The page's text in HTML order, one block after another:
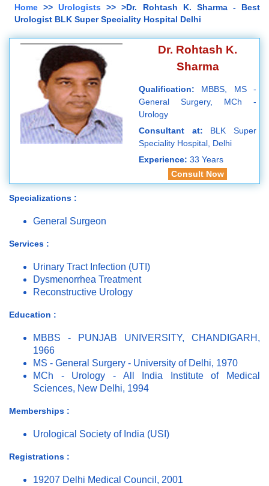
Home >>Urologists >> >Dr. Rohtash K. Sharma - Best
Urologist BLK Super Speciality Hospital Delhi
Dr. Rohtash K.
Sharma
Qualification: MBBS, MS -
General Surgery, MCh -
Urology
Consultant at: BLK Super
Speciality Hospital, Delhi
Experience: 33 Years
Consult Now
Specializations :
General Surgeon
Services :
Urinary Tract Infection (UTI)
Dysmenorrhea Treatment
Reconstructive Urology
Education :
MBBS - PUNJAB UNIVERSITY, CHANDIGARH,
1966
MS - General Surgery - University of Delhi, 1970
MCh - Urology - All India Institute of Medical
Sciences, New Delhi, 1994
Memberships :
Urological Society of India (USI)
Registrations :
19207 Delhi Medical Council, 2001